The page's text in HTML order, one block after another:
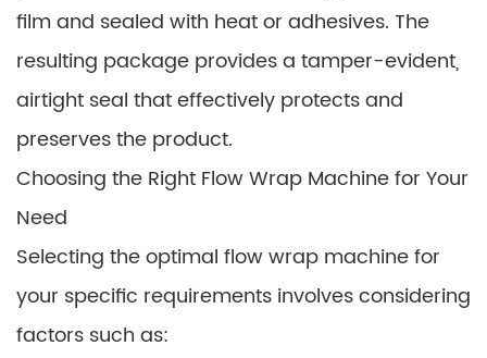
film and sealed with heat or adhesives. The
resulting package provides a tamper-evident,
airtight seal that effectively protects and
preserves the product.
Choosing the Right Flow Wrap Machine for Your
Need
Selecting the optimal flow wrap machine for
your specific requirements involves considering
factors such as: